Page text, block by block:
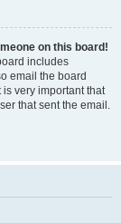
on this board!
includes
email the board
very important that
that sent the email.